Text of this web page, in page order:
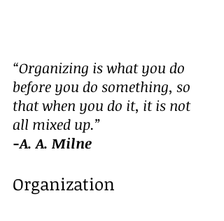
“Organizing is what you do
before you do something, so
that when you do it, it is not
all mixed up.”
-A. A. Milne
Organization